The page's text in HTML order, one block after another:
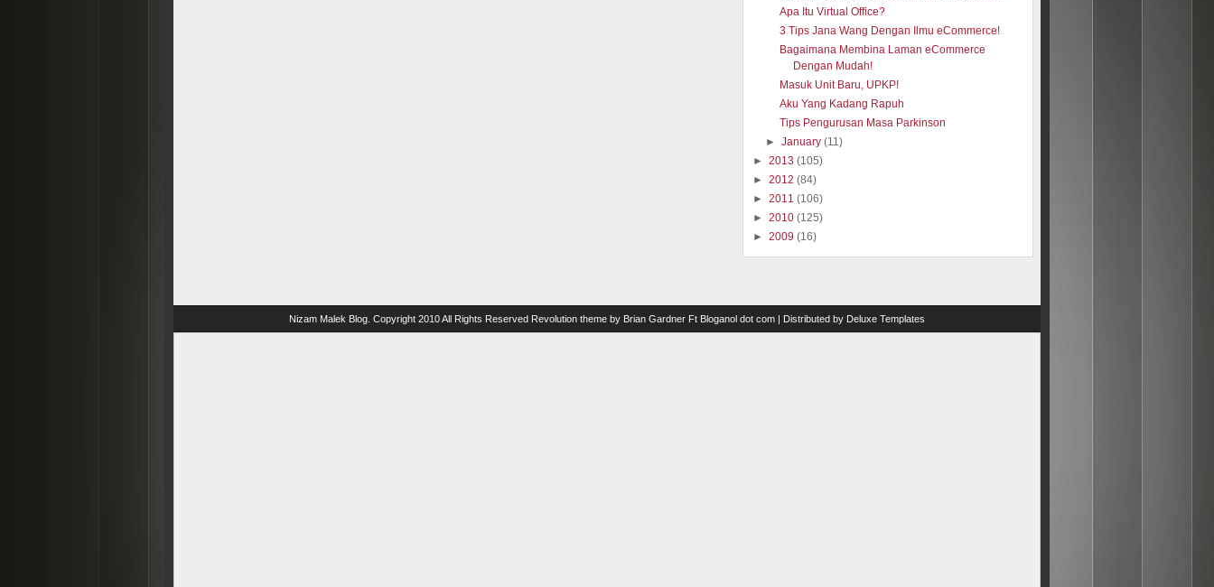
Apa Itu Virtual Office?
3 Tips Jana Wang Dengan Ilmu eCommerce!
Bagaimana Membina Laman eCommerce
Dengan Mudah!
Masuk Unit Baru, UPKP!
Aku Yang Kadang Rapuh
Tips Pengurusan Masa Parkinson
►January(11)
► 2013 (105)
► 2012 (84)
► 2011 (106)
► 2010 (125)
► 2009 (16)
Nizam Malek Blog . Copyright 2010 All Rights Reserved Revolution theme by Brian Gardner Ft Bloganol dot com | Distributed by Deluxe Templates